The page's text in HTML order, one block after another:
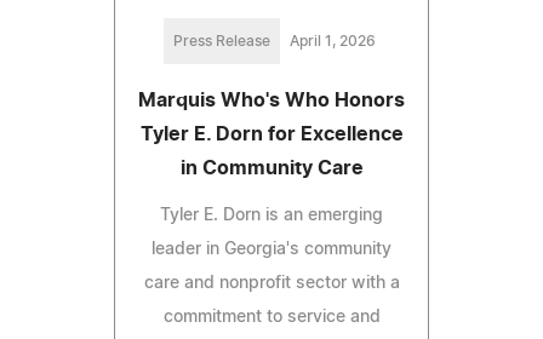
Press Release April 1, 2026
Marquis Who's Who Honors
Tyler E. Dorn for Excellence
in Community Care
Tyler E. Dorn is an emerging
leader in Georgia's community
care and nonprofit sector with a
commitment to service and